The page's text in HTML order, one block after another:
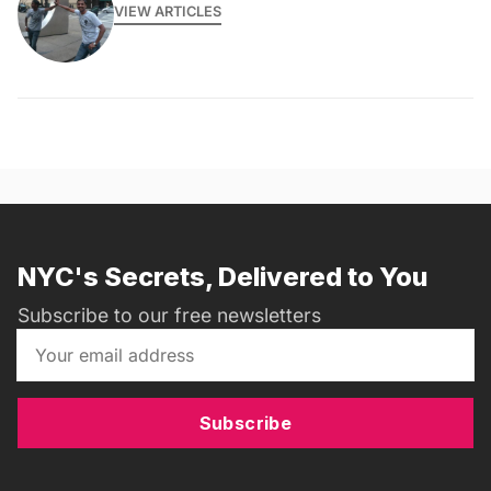
VIEW ARTICLES
NYC's Secrets, Delivered to You
Subscribe to our free newsletters
Subscribe